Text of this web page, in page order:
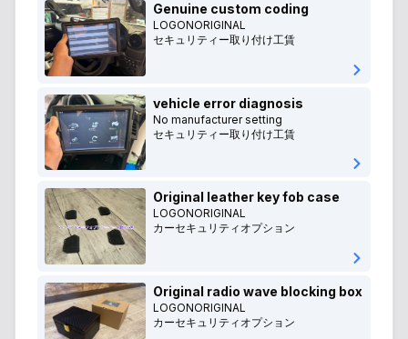
Genuine custom coding
LOGONORIGINAL
セキュリティー取り付け工賃
vehicle error diagnosis
No manufacturer setting
セキュリティー取り付け工賃
Original leather key fob case
LOGONORIGINAL
カーセキュリティオプション
Original radio wave blocking box
LOGONORIGINAL
カーセキュリティオプション